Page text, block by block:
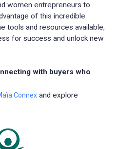
women entrepreneurs to
of this incredible
tools and resources available,
for success and unlock new
with buyers who
Connex and explore